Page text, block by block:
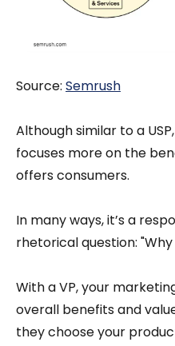
Source: Semrush
Although similar to a
focuses more on the
offers consumers.
In many ways, it’s a
rhetorical question:
With a VP, your
overall benefits and
they choose your